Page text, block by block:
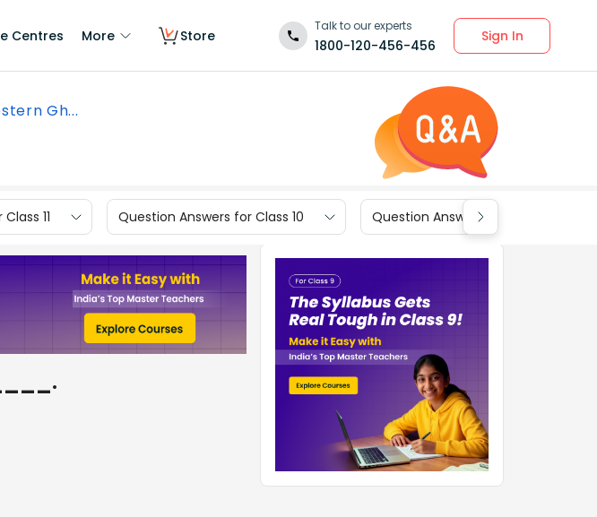
Centres More Store
Talk to our experts
1800-120-456-456
Sign In
Gh...
11 Question Answers for Class 10 Question Answers for Class 9